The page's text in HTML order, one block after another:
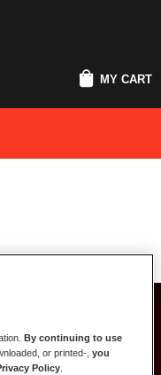
MY CART
By continuing to use
or printed-, you
Policy